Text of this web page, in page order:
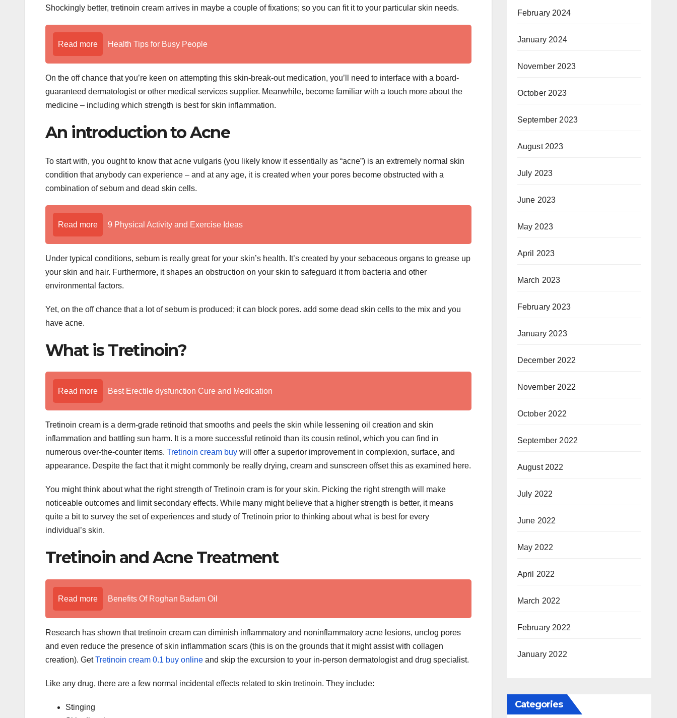
Shockingly better, tretinoin cream arrives in maybe a couple of fixations; so you can fit it to your particular skin needs.
Read more Health Tips for Busy People
On the off chance that you’re keen on attempting this skin-break-out medication, you’ll need to interface with a board-
guaranteed dermatologist or other medical services supplier. Meanwhile, become familiar with a touch more about the
medicine – including which strength is best for skin inflammation.
An introduction to Acne
To start with, you ought to know that acne vulgaris (you likely know it essentially as “acne”) is an extremely normal skin
condition that anybody can experience – and at any age, it is created when your pores become obstructed with a
combination of sebum and dead skin cells.
Read more 9 Physical Activity and Exercise Ideas
Under typical conditions, sebum is really great for your skin’s health. It’s created by your sebaceous organs to grease up
your skin and hair. Furthermore, it shapes an obstruction on your skin to safeguard it from bacteria and other
environmental factors.
Yet, on the off chance that a lot of sebum is produced; it can block pores. add some dead skin cells to the mix and you
have acne.
What is Tretinoin?
Read more Best Erectile dysfunction Cure and Medication
Tretinoin cream is a derm-grade retinoid that smooths and peels the skin while lessening oil creation and skin
inflammation and battling sun harm. It is a more successful retinoid than its cousin retinol, which you can find in
numerous over-the-counter items. Tretinoin cream buy will offer a superior improvement in complexion, surface, and
appearance. Despite the fact that it might commonly be really drying, cream and sunscreen offset this as examined here.
You might think about what the right strength of Tretinoin cram is for your skin. Picking the right strength will make
noticeable outcomes and limit secondary effects. While many might believe that a higher strength is better, it means
quite a bit to survey the set of experiences and study of Tretinoin prior to thinking about what is best for every
individual’s skin.
Tretinoin and Acne Treatment
Read more Benefits Of Roghan Badam Oil
Research has shown that tretinoin cream can diminish inflammatory and noninflammatory acne lesions, unclog pores
and even reduce the presence of skin inflammation scars (this is on the grounds that it might assist with collagen
creation). GetTretinoin cream 0.1 buy online and skip the excursion to your in-person dermatologist and drug specialist.
Like any drug, there are a few normal incidental effects related to skin tretinoin. They include:
Stinging
February 2024
January 2024
November 2023
October 2023
September 2023
August 2023
July 2023
June 2023
May 2023
April 2023
March 2023
February 2023
January 2023
December 2022
November 2022
October 2022
September 2022
August 2022
July 2022
June 2022
May 2022
April 2022
March 2022
February 2022
January 2022
Categories